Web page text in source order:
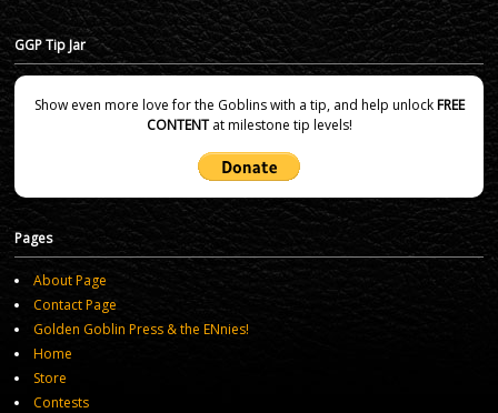
GGP Tip Jar
Show even more love for the Goblins with a tip, and help unlockFREE
CONTENTat milestone tip levels!
Pages
About Page
Contact Page
Golden Goblin Press & the ENnies!
Home
Store
Contests